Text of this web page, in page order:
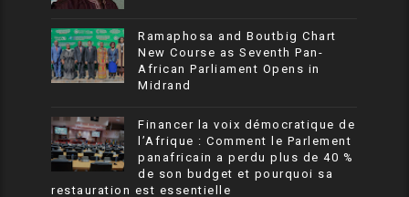
Ramaphosa and Boutbig Chart
New Course as Seventh Pan-
African Parliament Opens in
Midrand
Financer la voix démocratique de
l’Afrique : Comment le Parlement
panafricain a perdu plus de 40 %
de son budget et pourquoi sa
restauration est essentielle